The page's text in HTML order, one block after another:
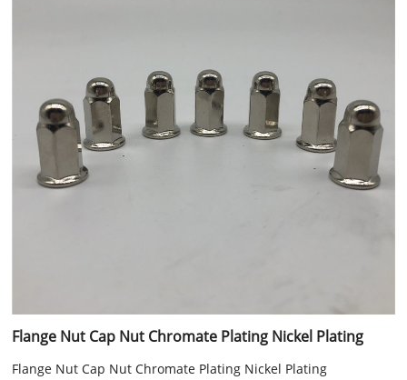
Flange Nut Cap Nut Chromate Plating Nickel Plating
Flange Nut Cap Nut Chromate Plating Nickel Plating